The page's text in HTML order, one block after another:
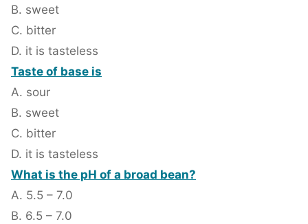
B. sweet
C. bitter
D. it is tasteless
Taste of base is
A. sour
B. sweet
C. bitter
D. it is tasteless
What is the pH of a broad bean?
A. 5.5 – 7.0
B. 6.5 – 7.0